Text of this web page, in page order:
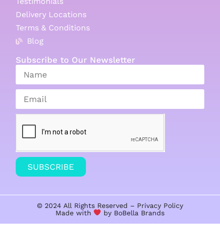
Delivery Locations
Terms & Conditions
Blog
Subscribe to Our Newsletter
SUBSCRIBE
© 2024 All Rights Reserved – Privacy Policy
Made with
by BoBella Brands